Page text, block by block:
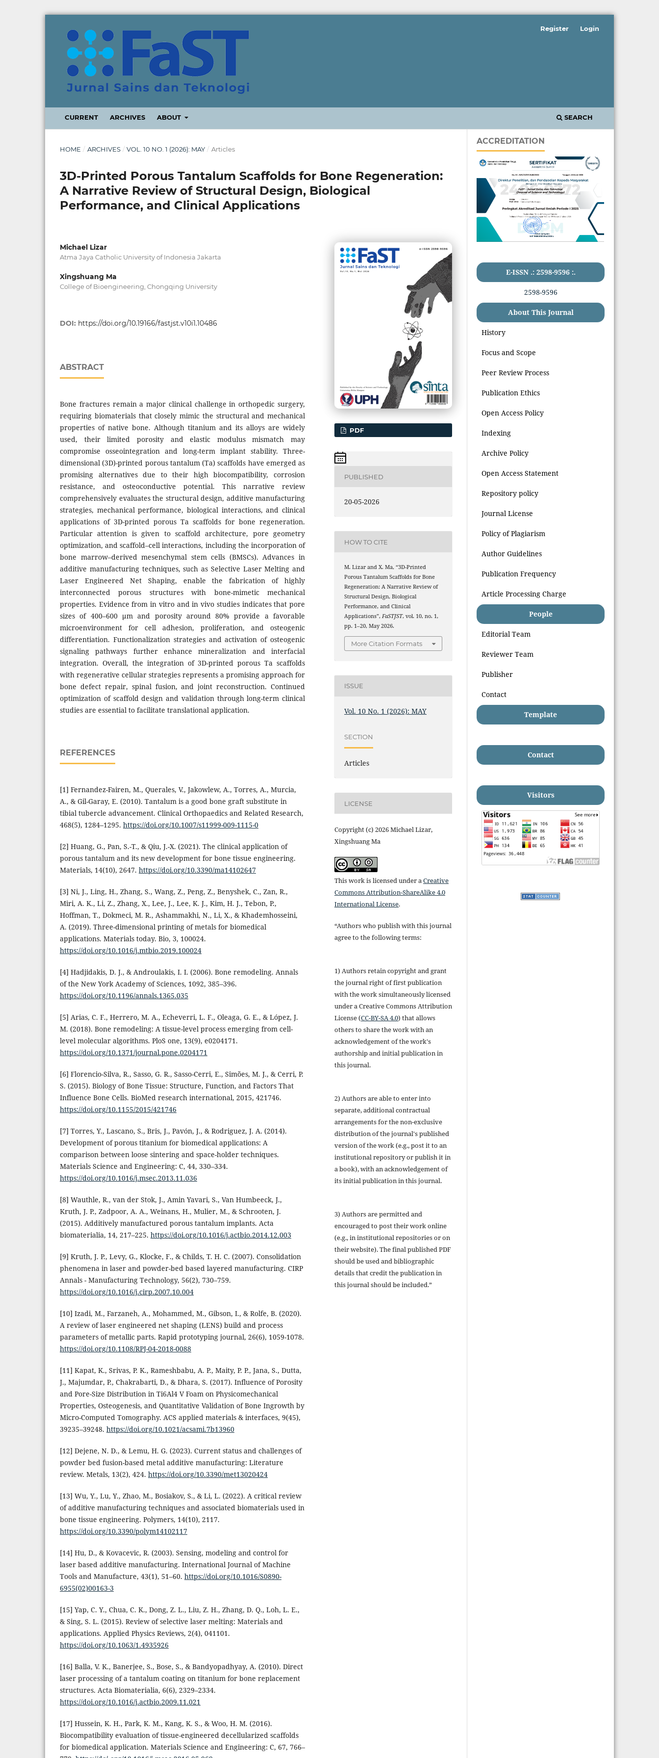
CURRENT ARCHIVES ABOUT SEARCH
Register Login
HOME / ARCHIVES / VOL. 10 NO. 1 (2026): MAY / Articles
3D-Printed Porous Tantalum Scaffolds for Bone Regeneration:
A Narrative Review of Structural Design, Biological
Performance, and Clinical Applications
Michael Lizar
Atma Jaya Catholic University of Indonesia Jakarta
Xingshuang Ma
College of Bioengineering, Chongqing University
DOI: https://doi.org/10.19166/fastjst.v10i1.10486
ABSTRACT
Bone fractures remain a major clinical challenge in orthopedic surgery,
requiring biomaterials that closely mimic the structural and mechanical
properties of native bone. Although titanium and its alloys are widely
used, their limited porosity and elastic modulus mismatch may
compromise osseointegration and long-term implant stability. Three-
dimensional (3D)-printed porous tantalum (Ta) scaffolds have emerged as
promising alternatives due to their high biocompatibility, corrosion
resistance, and osteoconductive potential. This narrative review
comprehensively evaluates the structural design, additive manufacturing
strategies, mechanical performance, biological interactions, and clinical
applications of 3D-printed porous Ta scaffolds for bone regeneration.
Particular attention is given to scaffold architecture, pore geometry
optimization, and scaffold–cell interactions, including the incorporation of
bone marrow–derived mesenchymal stem cells (BMSCs). Advances in
additive manufacturing techniques, such as Selective Laser Melting and
Laser Engineered Net Shaping, enable the fabrication of highly
interconnected porous structures with bone-mimetic mechanical
properties. Evidence from in vitro and in vivo studies indicates that pore
sizes of 400–600 µm and porosity around 80% provide a favorable
microenvironment for cell adhesion, proliferation, and osteogenic
differentiation. Functionalization strategies and activation of osteogenic
signaling pathways further enhance mineralization and interfacial
integration. Overall, the integration of 3D-printed porous Ta scaffolds
with regenerative cellular strategies represents a promising approach for
bone defect repair, spinal fusion, and joint reconstruction. Continued
optimization of scaffold design and validation through long-term clinical
studies are essential to facilitate translational application.
REFERENCES
[1] Fernandez-Fairen, M., Querales, V., Jakowlew, A., Torres, A., Murcia,
A., & Gil-Garay, E. (2010). Tantalum is a good bone graft substitute in
tibial tubercle advancement. Clinical Orthopaedics and Related Research,
468(5), 1284–1295. https://doi.org/10.1007/s11999-009-1115-0
[2] Huang, G., Pan, S.-T., & Qiu, J.-X. (2021). The clinical application of
porous tantalum and its new development for bone tissue engineering.
Materials, 14(10), 2647. https://doi.org/10.3390/ma14102647
[3] Ni, J., Ling, H., Zhang, S., Wang, Z., Peng, Z., Benyshek, C., Zan, R.,
Miri, A. K., Li, Z., Zhang, X., Lee, J., Lee, K. J., Kim, H. J., Tebon, P.,
Hoffman, T., Dokmeci, M. R., Ashammakhi, N., Li, X., & Khademhosseini,
A. (2019). Three-dimensional printing of metals for biomedical
applications. Materials today. Bio, 3, 100024.
https://doi.org/10.1016/j.mtbio.2019.100024
[4] Hadjidakis, D. J., & Androulakis, I. I. (2006). Bone remodeling. Annals
of the New York Academy of Sciences, 1092, 385–396.
https://doi.org/10.1196/annals.1365.035
[5] Arias, C. F., Herrero, M. A., Echeverri, L. F., Oleaga, G. E., & López, J.
M. (2018). Bone remodeling: A tissue-level process emerging from cell-
level molecular algorithms. PloS one, 13(9), e0204171.
https://doi.org/10.1371/journal.pone.0204171
[6] Florencio-Silva, R., Sasso, G. R., Sasso-Cerri, E., Simões, M. J., & Cerri, P.
S. (2015). Biology of Bone Tissue: Structure, Function, and Factors That
Influence Bone Cells. BioMed research international, 2015, 421746.
https://doi.org/10.1155/2015/421746
[7] Torres, Y., Lascano, S., Bris, J., Pavón, J., & Rodriguez, J. A. (2014).
Development of porous titanium for biomedical applications: A
comparison between loose sintering and space-holder techniques.
Materials Science and Engineering: C, 44, 330–334.
https://doi.org/10.1016/j.msec.2013.11.036
[8] Wauthle, R., van der Stok, J., Amin Yavari, S., Van Humbeeck, J.,
Kruth, J. P., Zadpoor, A. A., Weinans, H., Mulier, M., & Schrooten, J.
(2015). Additively manufactured porous tantalum implants. Acta
biomaterialia, 14, 217–225. https://doi.org/10.1016/j.actbio.2014.12.003
[9] Kruth, J. P., Levy, G., Klocke, F., & Childs, T. H. C. (2007). Consolidation
phenomena in laser and powder-bed based layered manufacturing. CIRP
Annals - Manufacturing Technology, 56(2), 730–759.
https://doi.org/10.1016/j.cirp.2007.10.004
[10] Izadi, M., Farzaneh, A., Mohammed, M., Gibson, I., & Rolfe, B. (2020).
A review of laser engineered net shaping (LENS) build and process
parameters of metallic parts. Rapid prototyping journal, 26(6), 1059-1078.
https://doi.org/10.1108/RPJ-04-2018-0088
[11] Kapat, K., Srivas, P. K., Rameshbabu, A. P., Maity, P. P., Jana, S., Dutta,
J., Majumdar, P., Chakrabarti, D., & Dhara, S. (2017). Influence of Porosity
and Pore-Size Distribution in Ti6Al4 V Foam on Physicomechanical
Properties, Osteogenesis, and Quantitative Validation of Bone Ingrowth by
Micro-Computed Tomography. ACS applied materials & interfaces, 9(45),
39235–39248. https://doi.org/10.1021/acsami.7b13960
[12] Dejene, N. D., & Lemu, H. G. (2023). Current status and challenges of
powder bed fusion-based metal additive manufacturing: Literature
review. Metals, 13(2), 424. https://doi.org/10.3390/met13020424
[13] Wu, Y., Lu, Y., Zhao, M., Bosiakov, S., & Li, L. (2022). A critical review
of additive manufacturing techniques and associated biomaterials used in
bone tissue engineering. Polymers, 14(10), 2117.
https://doi.org/10.3390/polym14102117
[14] Hu, D., & Kovacevic, R. (2003). Sensing, modeling and control for
laser based additive manufacturing. International Journal of Machine
Tools and Manufacture, 43(1), 51–60. https://doi.org/10.1016/S0890-
6955(02)00163-3
[15] Yap, C. Y., Chua, C. K., Dong, Z. L., Liu, Z. H., Zhang, D. Q., Loh, L. E.,
& Sing, S. L. (2015). Review of selective laser melting: Materials and
applications. Applied Physics Reviews, 2(4), 041101.
https://doi.org/10.1063/1.4935926
[16] Balla, V. K., Banerjee, S., Bose, S., & Bandyopadhyay, A. (2010). Direct
laser processing of a tantalum coating on titanium for bone replacement
structures. Acta Biomaterialia, 6(6), 2329–2334.
https://doi.org/10.1016/j.actbio.2009.11.021
[17] Hussein, K. H., Park, K. M., Kang, K. S., & Woo, H. M. (2016).
Biocompatibility evaluation of tissue-engineered decellularized scaffolds
for biomedical application. Materials Science and Engineering: C, 67, 766–
PDF
PUBLISHED
20-05-2026
HOW TO CITE
M. Lizar and X. Ma, “3D-Printed
Porous Tantalum Scaffolds for Bone
Regeneration: A Narrative Review of
Structural Design, Biological
Performance, and Clinical
Applications”,FaSTJST, vol. 10, no. 1,
pp. 1–20, May 2026.
More Citation Formats
ISSUE
Vol. 10 No. 1 (2026): MAY
SECTION
Articles
LICENSE
Copyright (c) 2026 Michael Lizar,
Xingshuang Ma
This work is licensed under aCreative
Commons Attribution-ShareAlike 4.0
International License.
“Authors who publish with this journal
agree to the following terms:
1) Authors retain copyright and grant
the journal right of first publication
with the work simultaneously licensed
under a Creative Commons Attribution
License (CC-BY-SA 4.0) that allows
others to share the work with an
acknowledgement of the work's
authorship and initial publication in
this journal.
2) Authors are able to enter into
separate, additional contractual
arrangements for the non-exclusive
distribution of the journal's published
version of the work (e.g., post it to an
institutional repository or publish it in
a book), with an acknowledgement of
its initial publication in this journal.
3) Authors are permitted and
encouraged to post their work online
(e.g., in institutional repositories or on
their website). The final published PDF
should be used and bibliographic
details that credit the publication in
this journal should be included.”
ACCREDITATION
E-ISSN .: 2598-9596 :.
2598-9596
About This Journal
History
Focus and Scope
Peer Review Process
Publication Ethics
Open Access Policy
Indexing
Archive Policy
Open Access Statement
Repository policy
Journal License
Policy of Plagiarism
Author Guidelines
Publication Frequency
Article Processing Charge
People
Editorial Team
Reviewer Team
Publisher
Contact
Template
Contact
Visitors